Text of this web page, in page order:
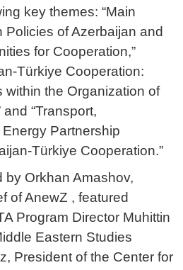
key themes: “Main
Policies of Azerbaijan and
for Cooperation,”
Türkiye Cooperation:
within the Organization of
“Transport,
Partnership
Türkiye Cooperation.”
by Orkhan Amashov,
of AnewZ , featured
Program Director Muhittin
Eastern Studies
President of the Center for